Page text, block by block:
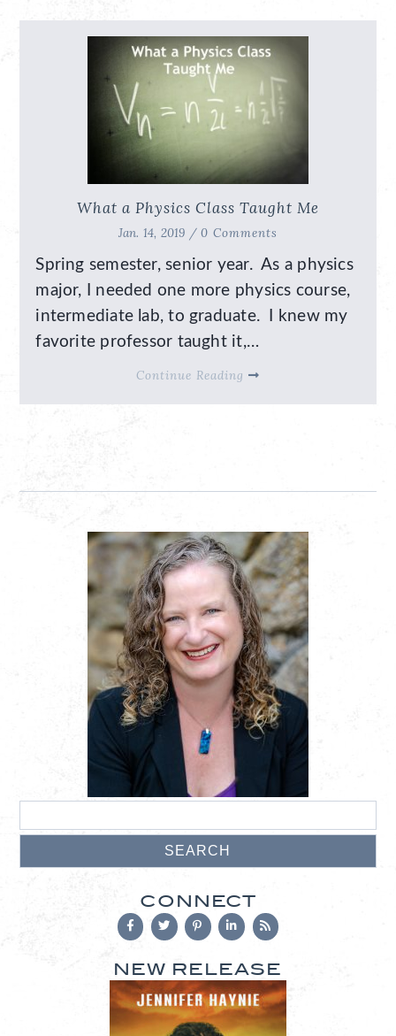
What a Physics Class Taught Me
Jan. 14, 2019 /0 Comments
Spring semester, senior year. As a physics
major, I needed one more physics course,
intermediate lab, to graduate. I knew my
favorite professor taught it,…
Continue Reading
CONNECT
NEW RELEASE